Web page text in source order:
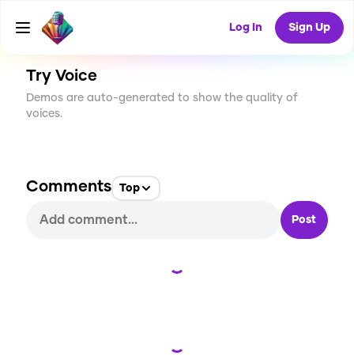
Log In Sign Up
CREATE
41
Try Voice
Demos are auto-generated to show the quality of
voices.
Comments Top
Post
Loading...
Loading...